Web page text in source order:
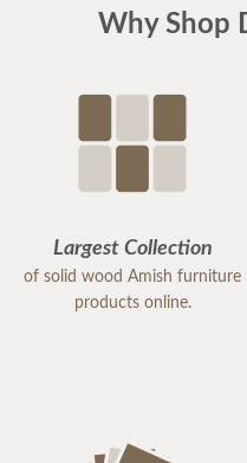
Why Shop
Largest Collection
of solid wood Amish furniture
products online.